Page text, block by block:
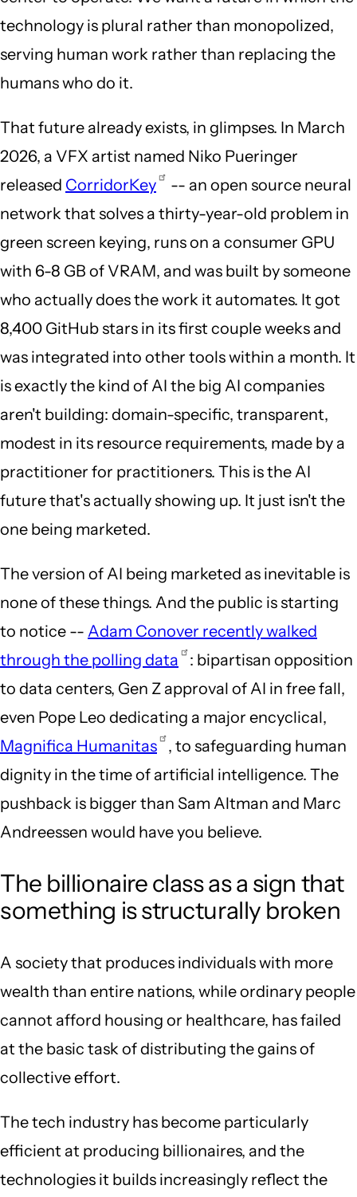
technology is plural rather than monopolized,
serving human work rather than replacing the
humans who do it.
That future already exists, in glimpses. In March
2026, a VFX artist named Niko Pueringer
released CorridorKey
-- an open source neural
network that solves a thirty-year-old problem in
green screen keying, runs on a consumer GPU
with 6-8 GB of VRAM, and was built by someone
who actually does the work it automates. It got
8,400 GitHub stars in its first couple weeks and
was integrated into other tools within a month. It
is exactly the kind of AI the big AI companies
aren't building: domain-specific, transparent,
modest in its resource requirements, made by a
practitioner for practitioners. This is the AI
future that's actually showing up. It just isn't the
one being marketed.
The version of AI being marketed as inevitable is
none of these things. And the public is starting
to notice -- Adam Conover recently walked
through the polling data
: bipartisan opposition
to data centers, Gen Z approval of AI in free fall,
even Pope Leo dedicating a major encyclical,
Magnifica Humanitas
, to safeguarding human
dignity in the time of artificial intelligence. The
pushback is bigger than Sam Altman and Marc
Andreessen would have you believe.
The billionaire class as a sign that
something is structurally broken
A society that produces individuals with more
wealth than entire nations, while ordinary people
cannot afford housing or healthcare, has failed
at the basic task of distributing the gains of
collective effort.
The tech industry has become particularly
efficient at producing billionaires, and the
technologies it builds increasingly reflect the